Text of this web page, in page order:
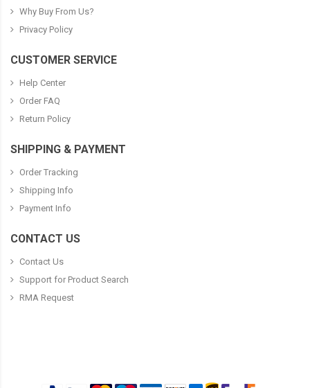
Why Buy From Us?
Privacy Policy
CUSTOMER SERVICE
Help Center
Order FAQ
Return Policy
SHIPPING & PAYMENT
Order Tracking
Shipping Info
Payment Info
CONTACT US
Contact Us
Support for Product Search
RMA Request